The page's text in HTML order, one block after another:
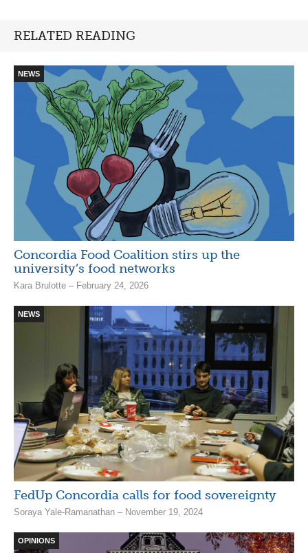
RELATED READING
NEWS
Concordia Food Coalition stirs up the
university’s food networks
Kara Brulotte – February 24, 2026
NEWS
FedUp Concordia calls for food sovereignty
Soraya Yale-Ramanathan – November 19, 2024
OPINIONS